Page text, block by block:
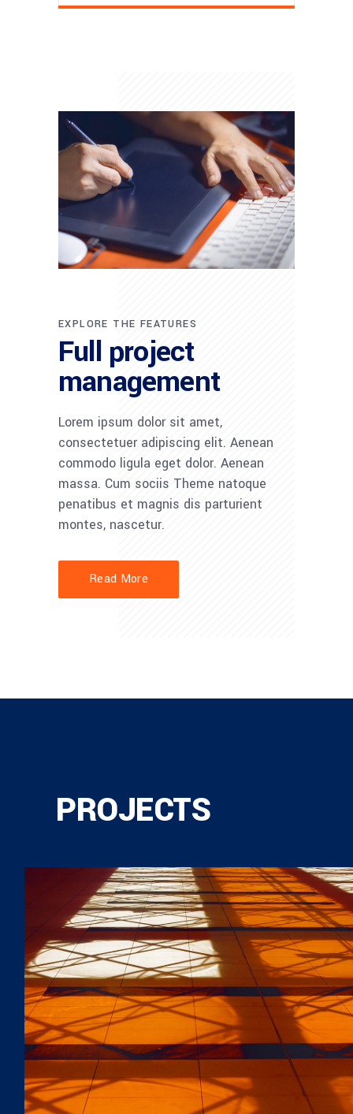
EXPLORE THE FEATURES
Full project
management
Lorem ipsum dolor sit amet,
consectetuer adipiscing elit. Aenean
commodo ligula eget dolor. Aenean
massa. Cum sociis Theme natoque
penatibus et magnis dis parturient
montes, nascetur.
Read More
PROJECTS